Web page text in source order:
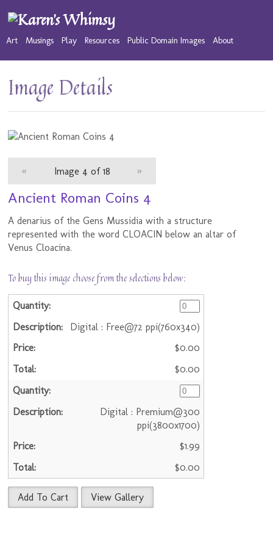
Art Musings Play Resources Public Domain Images About
Image Details
« Image 4 of 18 »
Ancient Roman Coins 4
A denarius of the Gens Mussidia with a structure
represented with the word CLOACIN below an altar of
Venus Cloacina.
To buy this image choose from the selections below:
Digital : Free@72 ppi(760x340)
$0.00
$0.00
Digital : Premium@300
ppi(3800x1700)
$1.99
$0.00
Add To Cart View Gallery